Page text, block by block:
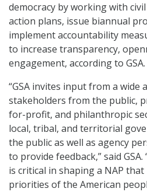
democracy by working with
action plans, issue biannual
implement accountability
to increase transparency,
engagement, according to GSA.
“GSA invites input from a wide
stakeholders from the public,
for-profit, and philanthropic
local, tribal, and territorial
the public as well as agency
to provide feedback,” said
is critical in shaping a NAP
priorities of the American